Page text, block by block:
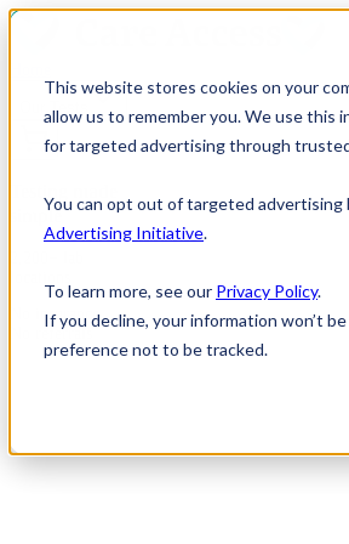
This website stores cookies on your
allow us to remember you. We use this
for targeted advertising through
You can opt out of targeted
Advertising Initiative.
To learn more, see our Privacy Policy.
If you decline, your information won’t
preference not to be tracked.
Our Tests
simple
No insurance
No referrals